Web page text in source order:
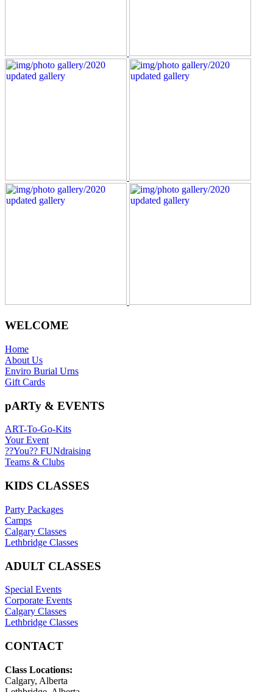
WELCOME
Home
About Us
Enviro Burial Urns
Gift Cards
pARTy & EVENTS
ART-To-Go-Kits
Your Event
??You?? FUNdraising
Teams & Clubs
KIDS CLASSES
Party Packages
Camps
Calgary Classes
Lethbridge Classes
ADULT CLASSES
Special Events
Corporate Events
Calgary Classes
Lethbridge Classes
CONTACT
Class Locations:
Calgary, Alberta